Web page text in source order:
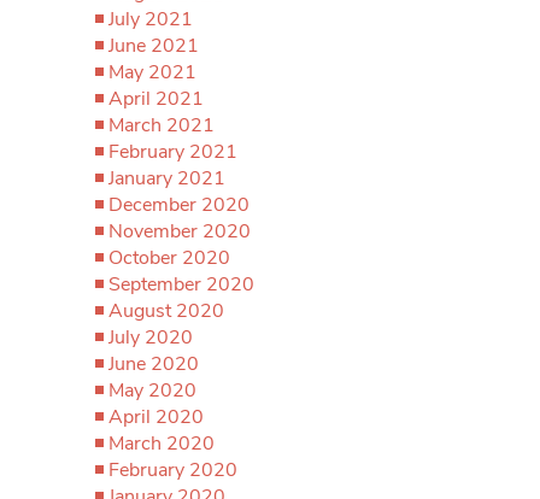
July 2021
June 2021
May 2021
April 2021
March 2021
February 2021
January 2021
December 2020
November 2020
October 2020
September 2020
August 2020
July 2020
June 2020
May 2020
April 2020
March 2020
February 2020